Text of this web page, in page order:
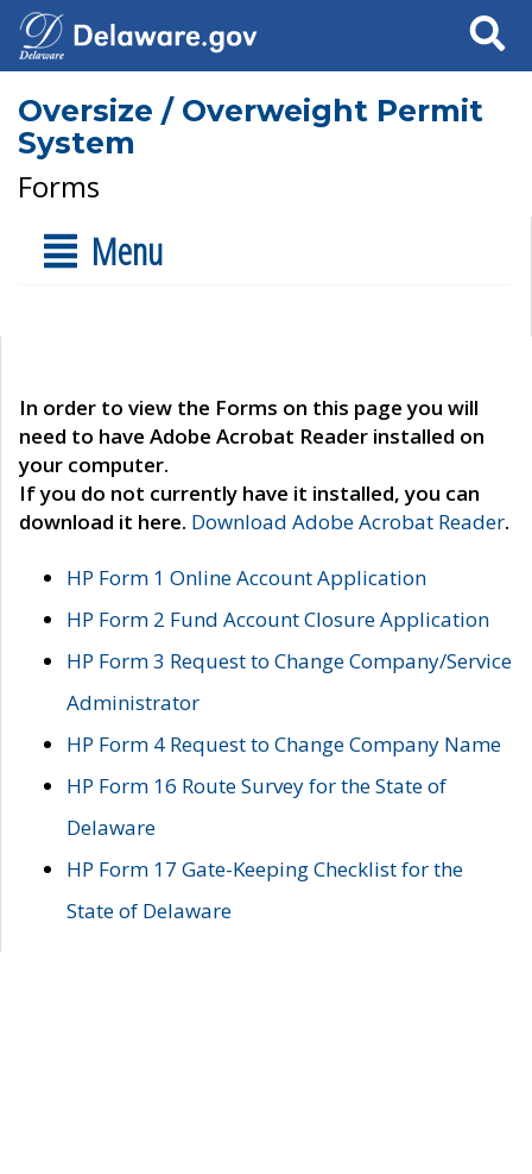
Search
Oversize / Overweight Permit
System
Forms
Menu
In order to view the Forms on this page you will
need to have Adobe Acrobat Reader installed on
your computer.
If you do not currently have it installed, you can
download it here. Download Adobe Acrobat Reader.
HP Form 1 Online Account Application
HP Form 2 Fund Account Closure Application
HP Form 3 Request to Change Company/Service
Administrator
HP Form 4 Request to Change Company Name
HP Form 16 Route Survey for the State of
Delaware
HP Form 17 Gate-Keeping Checklist for the
State of Delaware